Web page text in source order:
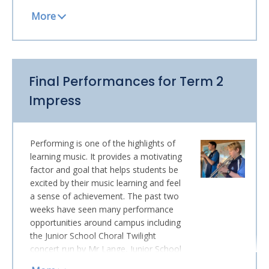
of students in rehearsal in all sorts of
Ensemble is departing next term to
though just at All Saints for a short
Academic Honours Assembly, in two
Monday Concerts and has been a lively
and valuable member of Band
rehearsals. She will be missed, and we
wish her best for her travels home and
future in Japan.
STUDENTS JOIN THE AUSTRALIAN
HONOURS ENSEMBLE PROGRAM
Final Performances for Term 2
Impress
Performing is one of the highlights of
learning music. It provides a motivating
factor and goal that helps students be
excited by their music learning and feel
a sense of achievement. The past two
weeks have seen many performance
opportunities around campus including
the Junior School Choral Twilight
concert run by Mr Lange, Junior School